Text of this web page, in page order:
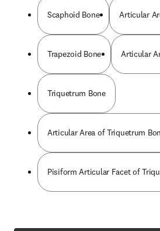
Scaphoid Bone Articular
Trapezoid Bone Articular
Triquetrum Bone
Articular Area of Triquetrum
Pisiform Articular Facet of